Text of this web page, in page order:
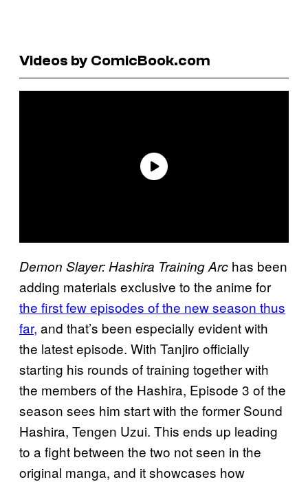
Videos by ComicBook.com
Demon Slayer: Hashira Training Arc has been
adding materials exclusive to the anime for
the first few episodes of the new season thus
far, and that’s been especially evident with
the latest episode. With Tanjiro officially
starting his rounds of training together with
the members of the Hashira, Episode 3 of the
season sees him start with the former Sound
Hashira, Tengen Uzui. This ends up leading
to a fight between the two not seen in the
original manga, and it showcases how